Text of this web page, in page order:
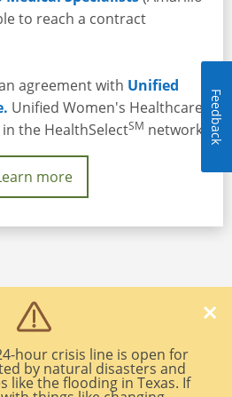
to reach a contract
agreement with Unified
Unified Women's Healthcare
the HealthSelectSM network.
more
hour crisis line is open for
by natural disasters and
like the flooding in Texas. If
Non Discrimination Notice
Corporation, a Mutual Legal Reserve
of the Blue Cross and Blue Shield
Feedback